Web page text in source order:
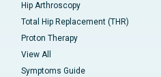
Hip Arthroscopy
Total Hip Replacement (THR)
Proton Therapy
View All
Symptoms Guide